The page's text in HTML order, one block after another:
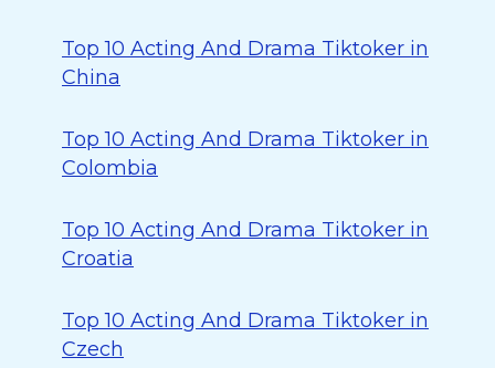
Top 10 Acting And Drama Tiktoker in
China
Top 10 Acting And Drama Tiktoker in
Colombia
Top 10 Acting And Drama Tiktoker in
Croatia
Top 10 Acting And Drama Tiktoker in
Czech